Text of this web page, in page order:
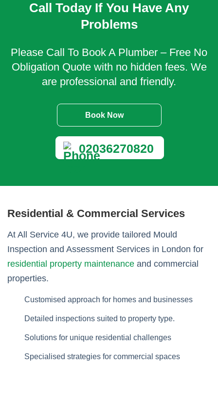
Call Today If You Have Any
Problems
Please Call To Book A Plumber – Free No
Obligation Quote with no hidden fees. We
are professional and friendly.
Book Now
02036270820
Residential & Commercial Services
At All Service 4U, we provide tailored Mould
Inspection and Assessment Services in London for
residential property maintenance and commercial
properties.
Customised approach for homes and businesses
Detailed inspections suited to property type.
Solutions for unique residential challenges
Specialised strategies for commercial spaces